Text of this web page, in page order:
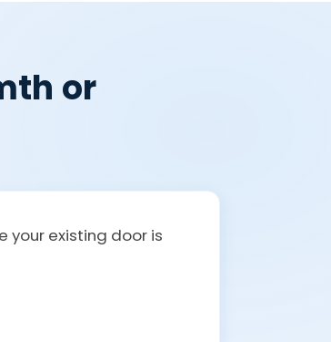
or
your existing door is